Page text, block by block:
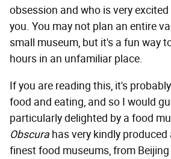
obsession and who is very
you. You may not plan an entire
small museum, but it's a fun way
hours in an unfamiliar place.
If you are reading this, it's
food and eating, and so I would
particularly delighted by a food
Obscura has very kindly produced
finest food museums, from